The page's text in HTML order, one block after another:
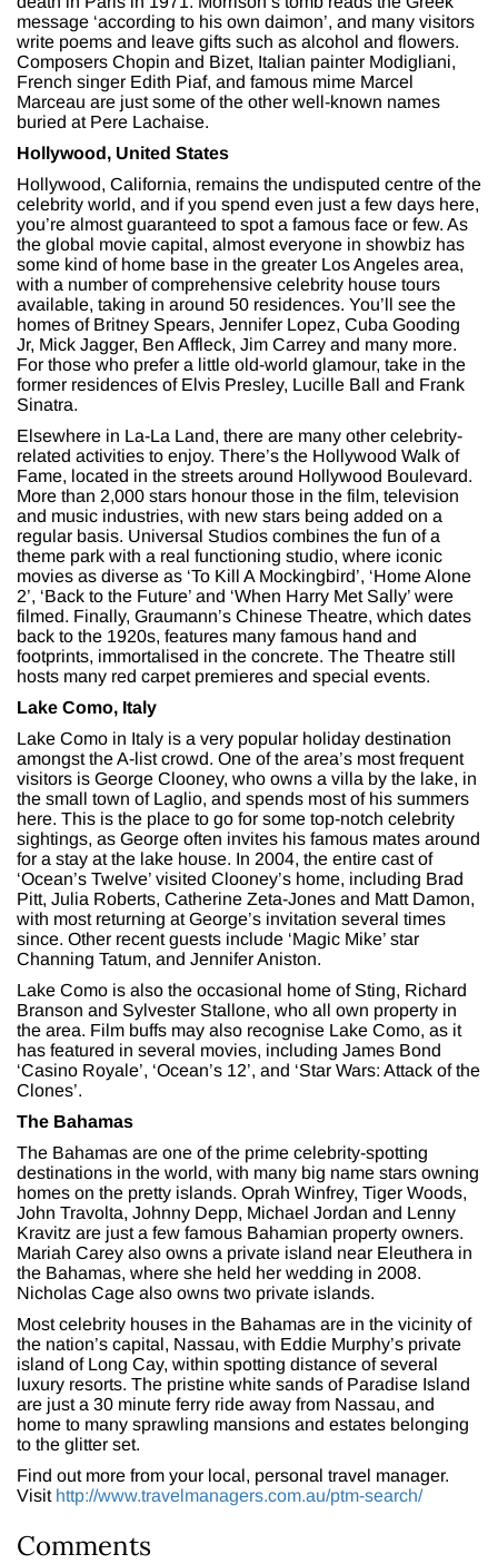
message ‘according to his own daimon’, and many visitors
write poems and leave gifts such as alcohol and flowers.
Composers Chopin and Bizet, Italian painter Modigliani,
French singer Edith Piaf, and famous mime Marcel
Marceau are just some of the other well-known names
buried at Pere Lachaise.
Hollywood, United States
Hollywood, California, remains the undisputed centre of the
celebrity world, and if you spend even just a few days here,
you’re almost guaranteed to spot a famous face or few. As
the global movie capital, almost everyone in showbiz has
some kind of home base in the greater Los Angeles area,
with a number of comprehensive celebrity house tours
available, taking in around 50 residences. You’ll see the
homes of Britney Spears, Jennifer Lopez, Cuba Gooding
Jr, Mick Jagger, Ben Affleck, Jim Carrey and many more.
For those who prefer a little old-world glamour, take in the
former residences of Elvis Presley, Lucille Ball and Frank
Sinatra.
Elsewhere in La-La Land, there are many other celebrity-
related activities to enjoy. There’s the Hollywood Walk of
Fame, located in the streets around Hollywood Boulevard.
More than 2,000 stars honour those in the film, television
and music industries, with new stars being added on a
regular basis. Universal Studios combines the fun of a
theme park with a real functioning studio, where iconic
movies as diverse as ‘To Kill A Mockingbird’, ‘Home Alone
2’, ‘Back to the Future’ and ‘When Harry Met Sally’ were
filmed. Finally, Graumann’s Chinese Theatre, which dates
back to the 1920s, features many famous hand and
footprints, immortalised in the concrete. The Theatre still
hosts many red carpet premieres and special events.
Lake Como, Italy
Lake Como in Italy is a very popular holiday destination
amongst the A-list crowd. One of the area’s most frequent
visitors is George Clooney, who owns a villa by the lake, in
the small town of Laglio, and spends most of his summers
here. This is the place to go for some top-notch celebrity
sightings, as George often invites his famous mates around
for a stay at the lake house. In 2004, the entire cast of
‘Ocean’s Twelve’ visited Clooney’s home, including Brad
Pitt, Julia Roberts, Catherine Zeta-Jones and Matt Damon,
with most returning at George’s invitation several times
since. Other recent guests include ‘Magic Mike’ star
Channing Tatum, and Jennifer Aniston.
Lake Como is also the occasional home of Sting, Richard
Branson and Sylvester Stallone, who all own property in
the area. Film buffs may also recognise Lake Como, as it
has featured in several movies, including James Bond
‘Casino Royale’, ‘Ocean’s 12’, and ‘Star Wars: Attack of the
Clones’.
The Bahamas
The Bahamas are one of the prime celebrity-spotting
destinations in the world, with many big name stars owning
homes on the pretty islands. Oprah Winfrey, Tiger Woods,
John Travolta, Johnny Depp, Michael Jordan and Lenny
Kravitz are just a few famous Bahamian property owners.
Mariah Carey also owns a private island near Eleuthera in
the Bahamas, where she held her wedding in 2008.
Nicholas Cage also owns two private islands.
Most celebrity houses in the Bahamas are in the vicinity of
the nation’s capital, Nassau, with Eddie Murphy’s private
island of Long Cay, within spotting distance of several
luxury resorts. The pristine white sands of Paradise Island
are just a 30 minute ferry ride away from Nassau, and
home to many sprawling mansions and estates belonging
to the glitter set.
Find out more from your local, personal travel manager.
Visit http://www.travelmanagers.com.au/ptm-search/
Comments